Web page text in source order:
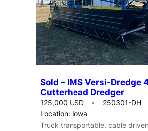
Sold – IMS Versi-Dredge
Cutterhead Dredger
125,000 USD
250301-DH
Location: Iowa
Truck transportable, cable